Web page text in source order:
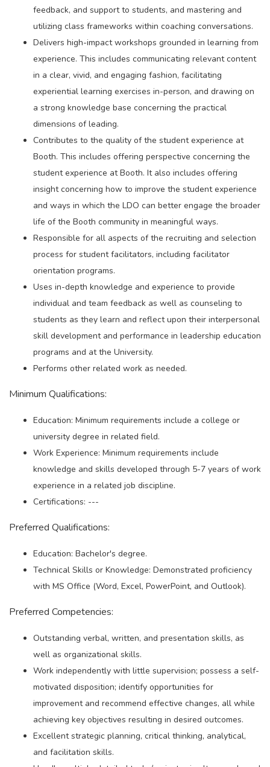
feedback, and support to students, and mastering and
utilizing class frameworks within coaching conversations.
Delivers high-impact workshops grounded in learning from
experience. This includes communicating relevant content
in a clear, vivid, and engaging fashion, facilitating
experiential learning exercises in-person, and drawing on
a strong knowledge base concerning the practical
dimensions of leading.
Contributes to the quality of the student experience at
Booth. This includes offering perspective concerning the
student experience at Booth. It also includes offering
insight concerning how to improve the student experience
and ways in which the LDO can better engage the broader
life of the Booth community in meaningful ways.
Responsible for all aspects of the recruiting and selection
process for student facilitators, including facilitator
orientation programs.
Uses in-depth knowledge and experience to provide
individual and team feedback as well as counseling to
students as they learn and reflect upon their interpersonal
skill development and performance in leadership education
programs and at the University.
Performs other related work as needed.
Minimum Qualifications:
Education: Minimum requirements include a college or
university degree in related field.
Work Experience: Minimum requirements include
knowledge and skills developed through 5-7 years of work
experience in a related job discipline.
Certifications: ---
Preferred Qualifications:
Education: Bachelor's degree.
Technical Skills or Knowledge: Demonstrated proficiency
with MS Office (Word, Excel, PowerPoint, and Outlook).
Preferred Competencies:
Outstanding verbal, written, and presentation skills, as
well as organizational skills.
Work independently with little supervision; possess a self-
motivated disposition; identify opportunities for
improvement and recommend effective changes, all while
achieving key objectives resulting in desired outcomes.
Excellent strategic planning, critical thinking, analytical,
and facilitation skills.